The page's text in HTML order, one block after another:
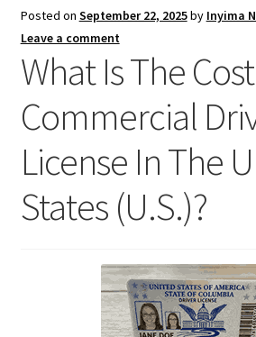
Posted on September 22, 2025by Inyima
Leave a comment
What Is The
Commercial
License In The
States (U.S.)?